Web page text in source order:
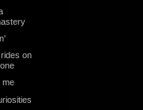
on
me